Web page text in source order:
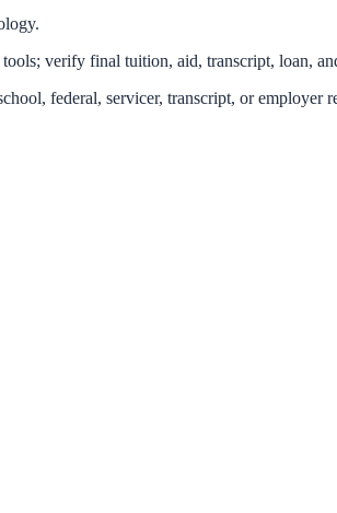
verify final tuition, aid, transcript, loan,
federal, servicer, transcript, or employer